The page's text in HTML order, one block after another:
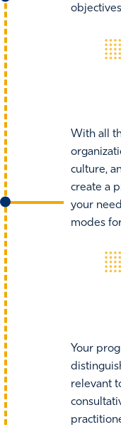
With all
culture,
create a
your
modes
Your
relevant